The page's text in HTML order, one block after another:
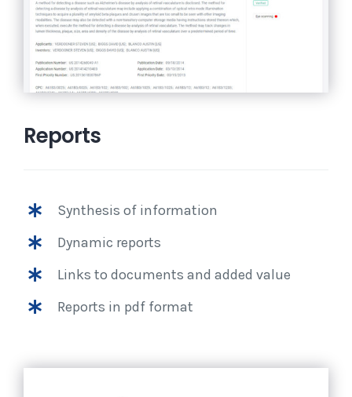
Reports
Synthesis of information
Dynamic reports
Links to documents and added value
Reports in pdf format